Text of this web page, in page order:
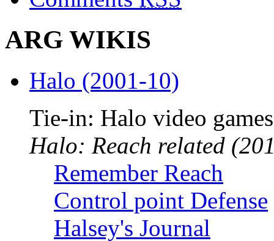
ARG WIKIS
Halo (2001-10)
Tie-in: Halo video games
Halo: Reach related
Remember Reach
Control point Defense
Halsey's Journal